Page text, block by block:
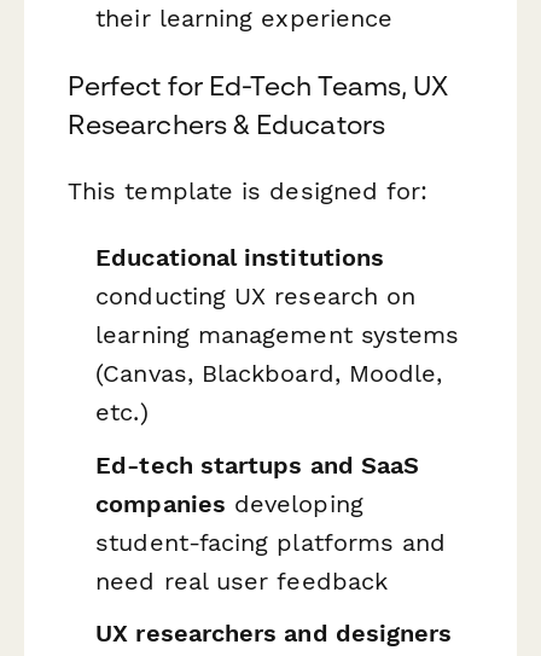
their learning experience
Perfect for Ed-Tech Teams, UX
Researchers & Educators
This template is designed for:
Educational institutions
conducting UX research on
learning management systems
(Canvas, Blackboard, Moodle,
etc.)
Ed-tech startups and SaaS
companies developing
student-facing platforms and
need real user feedback
UX researchers and designers